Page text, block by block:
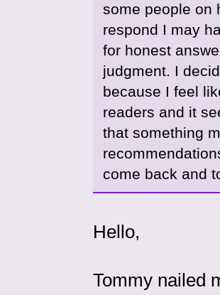
some people on
respond I may
for honest
judgment. I
because I feel
readers and it
that something
come back and
Hello,
Tommy nailed